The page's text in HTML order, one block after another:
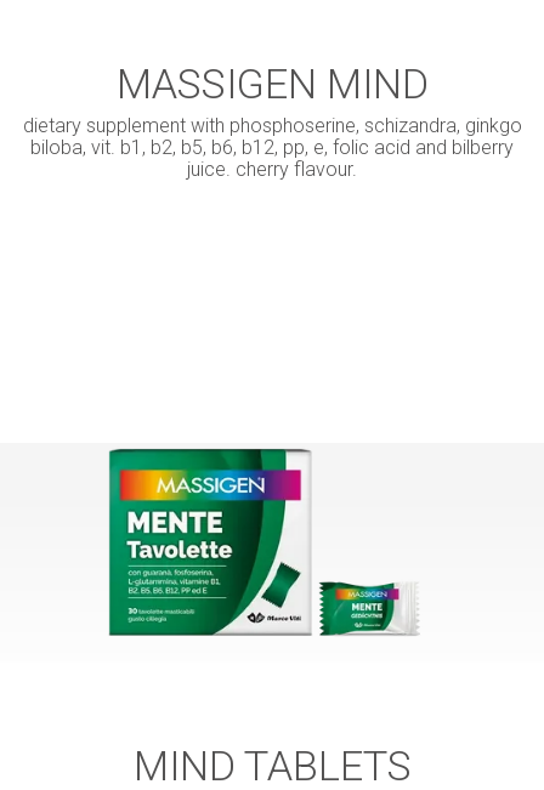
MASSIGEN MIND
dietary supplement with phosphoserine, schizandra, ginkgo
biloba, vit. b1, b2, b5, b6, b12, pp, e, folic acid and bilberry
juice. cherry flavour.
MIND TABLETS